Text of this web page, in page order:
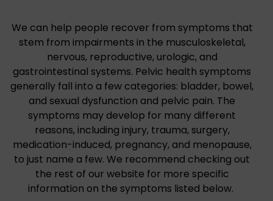
We can help people recover from symptoms that
stem from impairments in the musculoskeletal,
nervous, reproductive, urologic, and
gastrointestinal systems. Pelvic health symptoms
generally fall into a few categories: bladder, bowel,
and sexual dysfunction and pelvic pain. The
symptoms may develop for many different
reasons, including injury, trauma, surgery,
medication-induced, pregnancy, and menopause,
to just name a few. We recommend checking out
the rest of our website for more specific
information on the symptoms listed below.